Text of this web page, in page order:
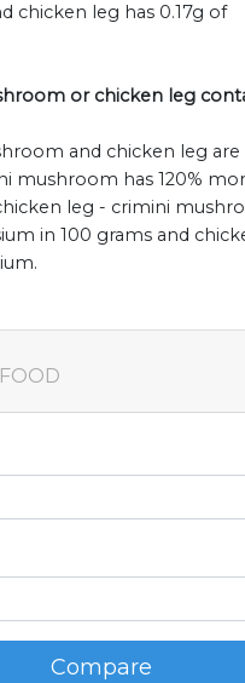
chicken leg has 0.17g of
or chicken leg
and chicken leg are
mushroom has 120%
leg - crimini
in 100 grams and
Compare